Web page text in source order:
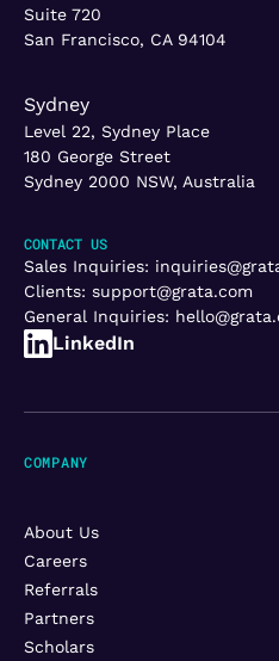
Suite 720
San Francisco, CA 94104
Sydney
Level 22, Sydney Place
180 George Street
Sydney 2000 NSW, Australia
CONTACT US
Sales Inquiries:
Clients: support@grata.com
General Inquiries:
LinkedIn
COMPANY
About Us
Careers
Referrals
Partners
Scholars